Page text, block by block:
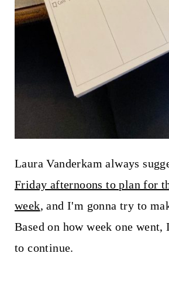
Laura Vanderkam always
Friday afternoons to plan for
week, and I'm gonna try to
Based on how week one
to continue.